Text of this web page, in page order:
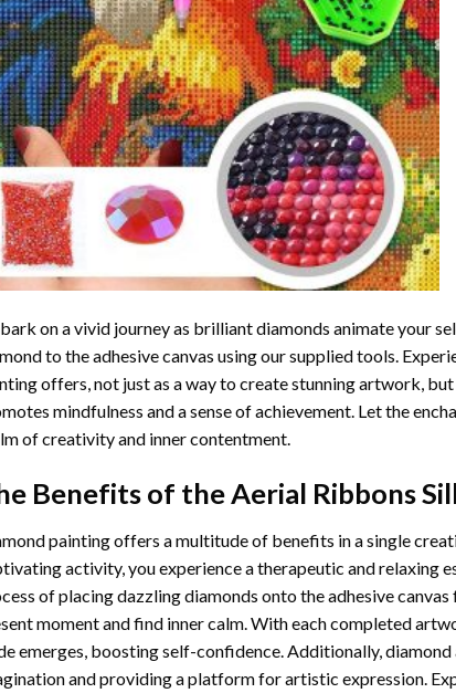
on a vivid journey as brilliant diamonds animate your
to the adhesive canvas using our supplied tools.
offers, not just as a way to create stunning artwork,
mindfulness and a sense of achievement. Let the
of creativity and inner contentment.
Benefits of theAerial Ribbons
paintingoffers a multitude of benefits in a single
activity, you experience a therapeutic and relaxing
of placing dazzling diamonds onto the adhesive
moment and find inner calm. With each completed
emerges, boosting self-confidence. Additionally,diamond
and providing a platform for artistic expression.